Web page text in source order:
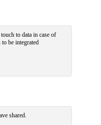
to data in case of
to be integrated
shared.